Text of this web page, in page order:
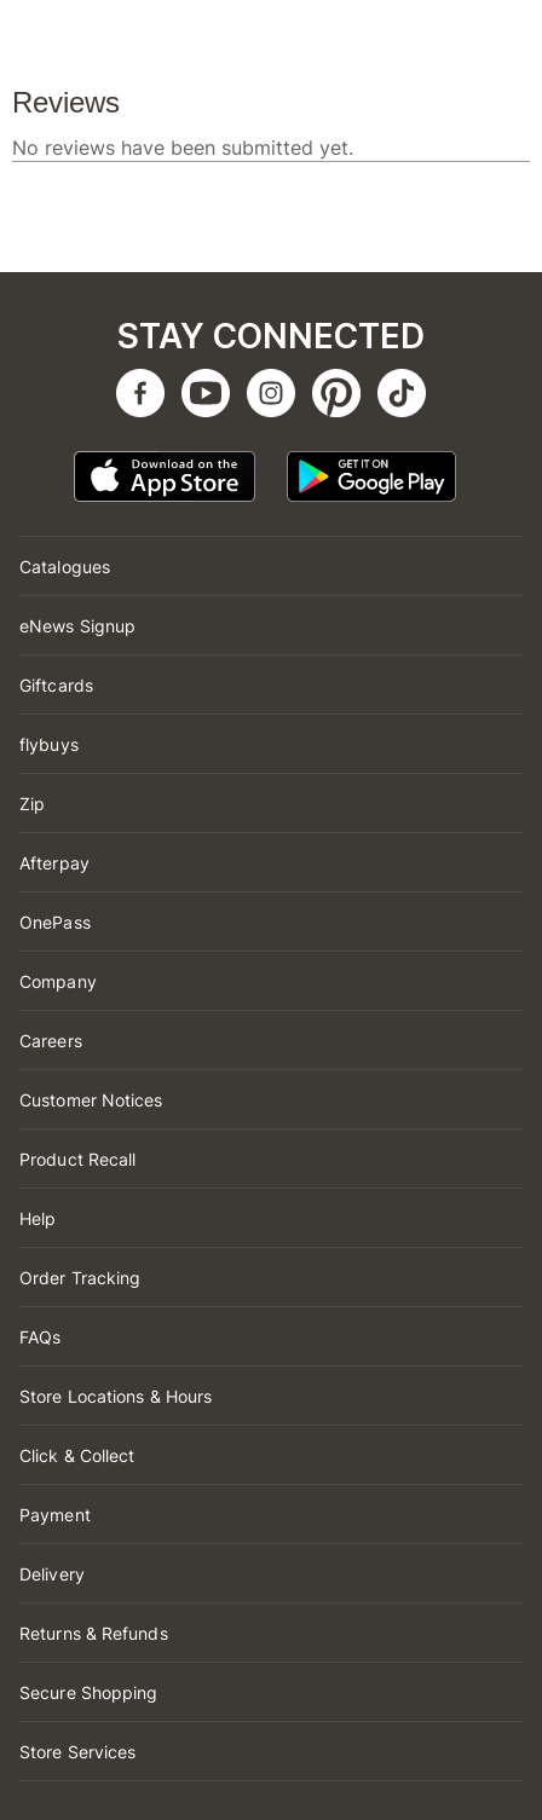
Catalogues
eNews Signup
Giftcards
flybuys
Zip
Afterpay
OnePass
Company
Careers
Customer Notices
Product Recall
Help
Order Tracking
FAQs
Store Locations & Hours
Click & Collect
Payment
Delivery
Returns & Refunds
Secure Shopping
Store Services
STAY CONNECTED